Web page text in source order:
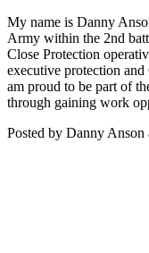
My name is Danny
Army within the 2nd
Close Protection
executive protection
am proud to be part of
through gaining work
Posted by Danny